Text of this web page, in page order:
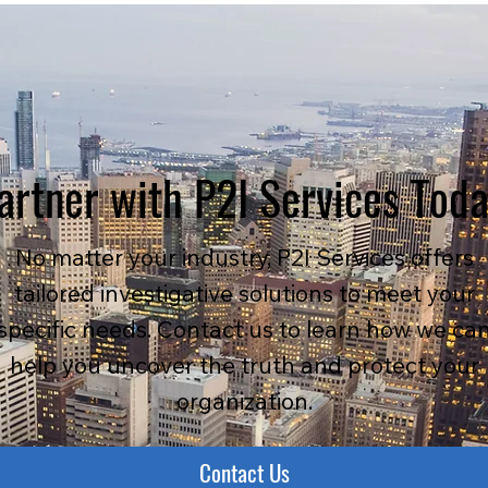
with P2I Services
No matter your industry, P2I Services offers
tailored investigative solutions to meet your
needs. Contact us to learn how we
help you uncover the truth and protect your
organization.
Contact Us